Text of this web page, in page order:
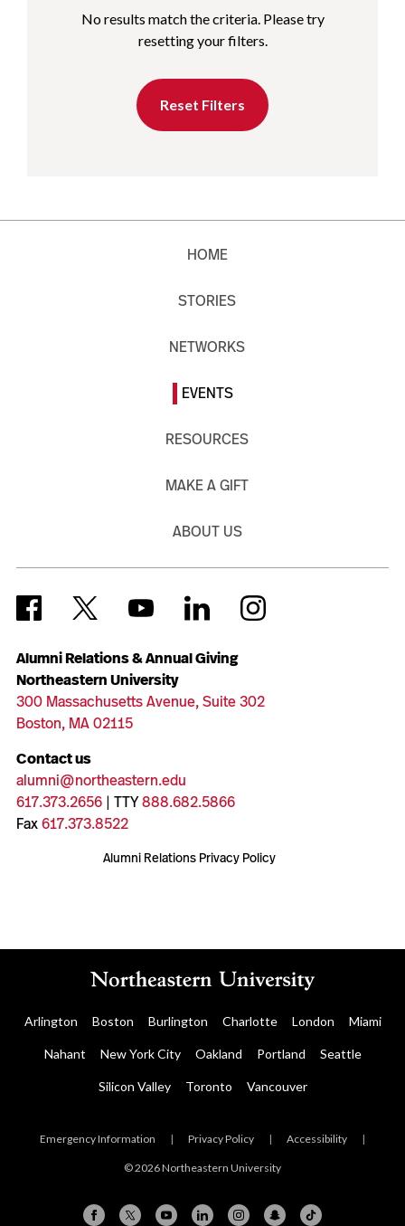
No results match the criteria. Please try
resetting your filters.
Reset Filters
Alumni Relations & Annual Giving
Northeastern University
300 Massachusetts Avenue, Suite 302
Boston, MA 02115
Contact us
alumni@northeastern.edu
617.373.2656| TTY888.682.5866
Fax617.373.8522
Alumni Relations Privacy Policy
HOME
STORIES
NETWORKS
EVENTS
RESOURCES
MAKE A GIFT
ABOUT US
Arlington Boston Burlington Charlotte London Miami
Nahant New York City Oakland Portland Seattle
Silicon Valley Toronto Vancouver
Emergency Information | Privacy Policy | Accessibility |
© 2026 Northeastern University